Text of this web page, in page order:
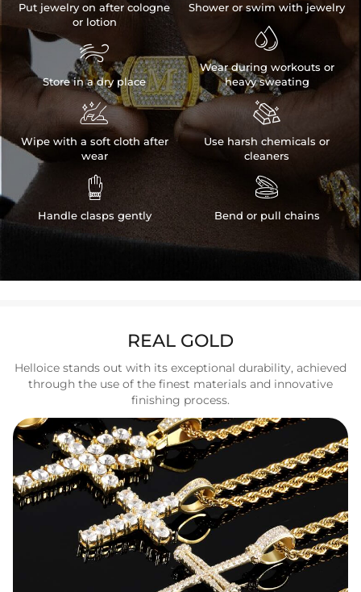
Put jewelry on after cologne
or lotion

Store in a dry place

Wipe with a soft cloth after
wear

Handle clasps gently
Shower or swim with jewelry

Wear during workouts or
heavy sweating

Use harsh chemicals or
cleaners

Bend or pull chains
REAL GOLD
Helloice stands out with its exceptional durability, achieved
through the use of the finest materials and innovative
finishing process.